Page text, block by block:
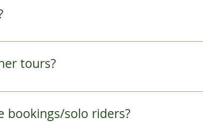
and a hat in the summer time are a
any questions, feel free to ask us in
your smile, a lightweight camera, and
a bag, we recommend a light
comfortable throughout the day.
tours?
details.
bookings/solo riders?